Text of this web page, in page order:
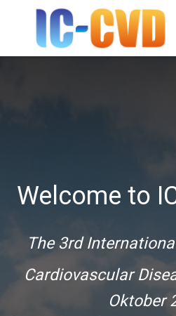
Welcome to
The 3rd
Cardiovascular
Oktober